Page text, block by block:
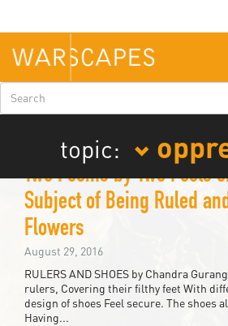
main
content
Search
form
topic:
Two Poems by Two Poets
Subject of Being Ruled
Flowers
August 29, 2016
RULERS AND SHOES by Chandra
rulers, Covering their filthy feet With
design of shoes Feel secure. The shoes
Having...